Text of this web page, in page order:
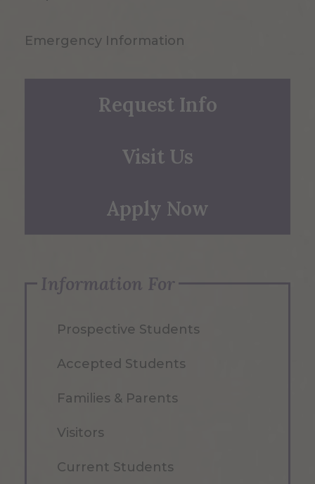
Emergency Information
Request Info
Visit Us
Apply Now
Information For
Prospective Students
Accepted Students
Families & Parents
Visitors
Current Students